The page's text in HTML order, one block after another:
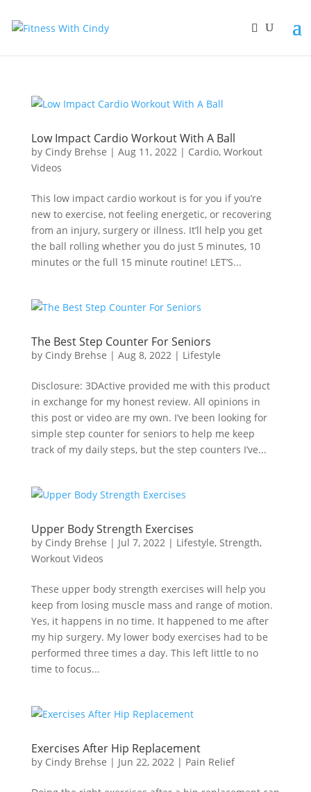
Low Impact Cardio Workout With A Ball
by Cindy Brehse | Aug 11, 2022| Cardio, Workout
Videos
This low impact cardio workout is for you if you’re
new to exercise, not feeling energetic, or recovering
from an injury, surgery or illness. It’ll help you get
the ball rolling whether you do just 5 minutes, 10
minutes or the full 15 minute routine! LET’S...
The Best Step Counter For Seniors
by Cindy Brehse | Aug 8, 2022| Lifestyle
Disclosure: 3DActive provided me with this product
in exchange for my honest review. All opinions in
this post or video are my own. I’ve been looking for
simple step counter for seniors to help me keep
track of my daily steps, but the step counters I’ve...
Upper Body Strength Exercises
by Cindy Brehse | Jul 7, 2022| Lifestyle, Strength,
Workout Videos
These upper body strength exercises will help you
keep from losing muscle mass and range of motion.
Yes, it happens in no time. It happened to me after
my hip surgery. My lower body exercises had to be
performed three times a day. This left little to no
time to focus...
Exercises After Hip Replacement
by Cindy Brehse | Jun 22, 2022| Pain Relief